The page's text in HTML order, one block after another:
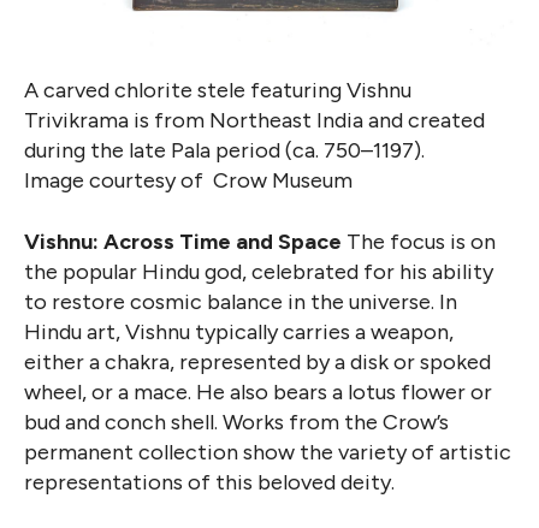
A carved chlorite stele featuring Vishnu
Trivikrama is from Northeast India and created
during the late Pala period (ca. 750–1197).
Image courtesy of Crow Museum
Vishnu: Across Time and Space The focus is on
the popular Hindu god, celebrated for his ability
to restore cosmic balance in the universe. In
Hindu art, Vishnu typically carries a weapon,
either a chakra, represented by a disk or spoked
wheel, or a mace. He also bears a lotus flower or
bud and conch shell. Works from the Crow’s
permanent collection show the variety of artistic
representations of this beloved deity.